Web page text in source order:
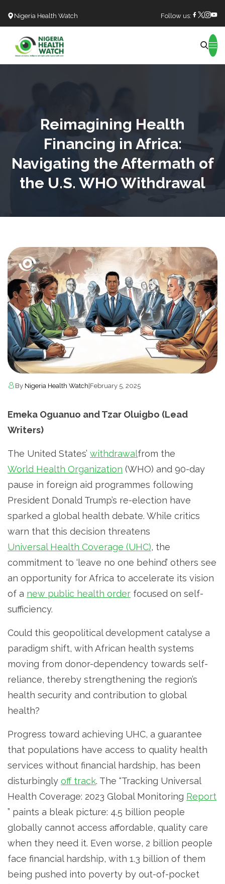
Nigeria Health Watch Follow us:
Reimagining Health
Financing in Africa:
Navigating the Aftermath of
the U.S. WHO Withdrawal
By Nigeria Health Watch February 5, 2025
Emeka Oguanuo and Tzar Oluigbo (Lead
Writers)
The United States’ withdrawalfrom the
World Health Organization (WHO) and 90-day
pause in foreign aid programmes following
President Donald Trump’s re-election have
sparked a global health debate. While critics
warn that this decision threatens
Universal Health Coverage (UHC), the
commitment to ‘leave no one behind’ others see
an opportunity for Africa to accelerate its vision
of a new public health order focused on self-
sufficiency.
Could this geopolitical development catalyse a
paradigm shift, with African health systems
moving from donor-dependency towards self-
reliance, thereby strengthening the region’s
health security and contribution to global
health?
Progress toward achieving UHC, a guarantee
that populations have access to quality health
services without financial hardship, has been
disturbingly off track. The “Tracking Universal
Health Coverage: 2023 Global Monitoring Report
” paints a bleak picture: 4.5 billion people
globally cannot access affordable, quality care
when they need it. Even worse, 2 billion people
face financial hardship, with 1.3 billion of them
being pushed into poverty by out-of-pocket